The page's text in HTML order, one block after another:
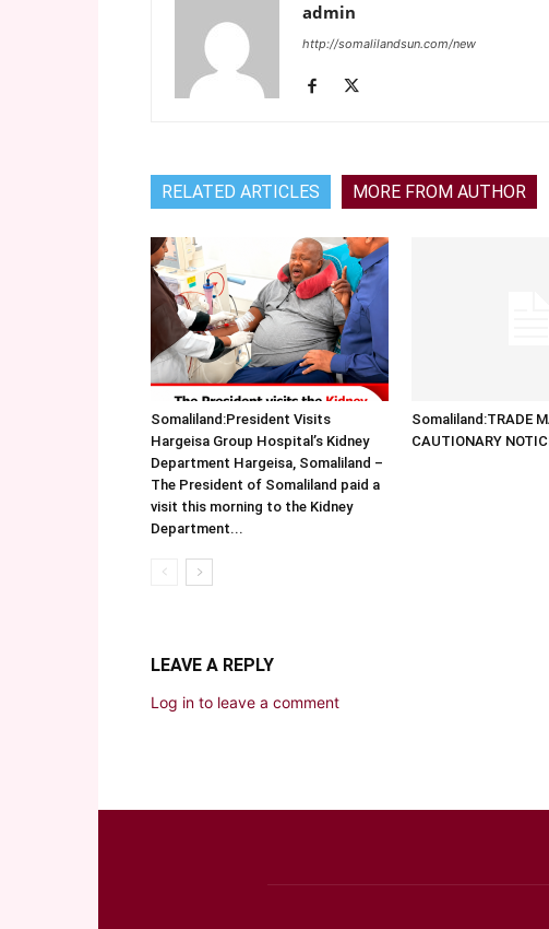
admin
http://somalilandsun.com/new
RELATED ARTICLES MORE FROM AUTHOR
Somaliland:President Visits
Hargeisa Group Hospital’s Kidney
Department Hargeisa, Somaliland –
The President of Somaliland paid a
visit this morning to the Kidney
Department...
Somaliland:TRADE
CAUTIONARY
LEAVE A REPLY
Log in to leave a comment